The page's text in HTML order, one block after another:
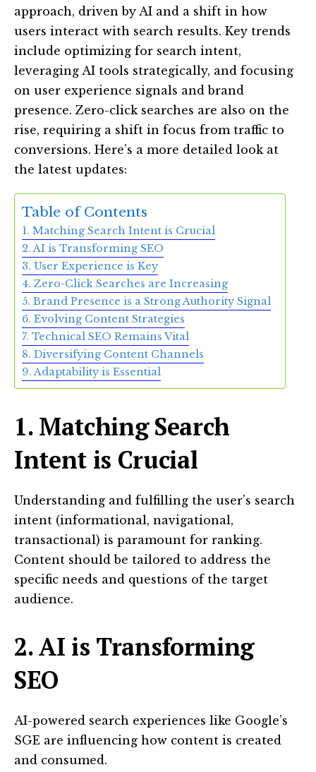
approach, driven by AI and a shift in how
users interact with search results. Key trends
include optimizing for search intent,
leveraging AI tools strategically, and focusing
on user experience signals and brand
presence. Zero-click searches are also on the
rise, requiring a shift in focus from traffic to
conversions. Here’s a more detailed look at
the latest updates:
Table of Contents
1. Matching Search Intent is Crucial
2. AI is Transforming SEO
3. User Experience is Key
4. Zero-Click Searches are Increasing
5. Brand Presence is a Strong Authority Signal
6. Evolving Content Strategies
7. Technical SEO Remains Vital
8. Diversifying Content Channels
9. Adaptability is Essential
1. Matching Search
Intent is Crucial
Understanding and fulfilling the user’s search
intent (informational, navigational,
transactional) is paramount for ranking.
Content should be tailored to address the
specific needs and questions of the target
audience.
2. AI is Transforming
SEO
AI-powered search experiences like Google’s
SGE are influencing how content is created
and consumed.